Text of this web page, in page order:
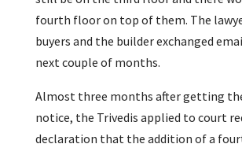
fourth floor on top of them. The
buyers and the builder exchanged
next couple of months.
Almost three months after getting
notice, the Trivedis applied to court
declaration that the addition of a